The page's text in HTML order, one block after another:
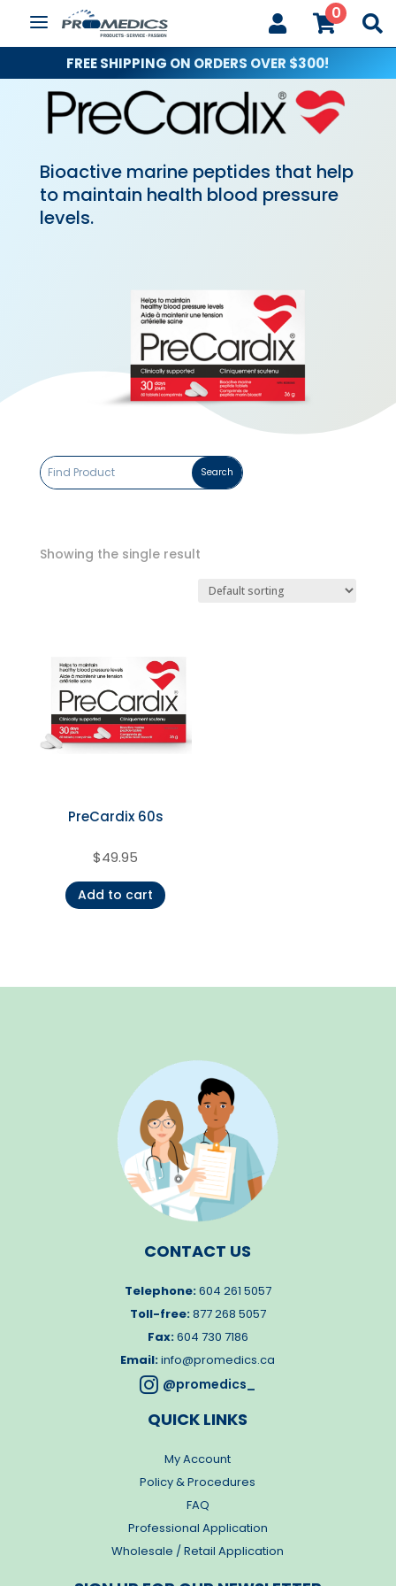
 
0

FREE SHIPPING ON ORDERS OVER $300!
Bioactive marine peptides that help
to maintain health blood pressure
levels.
Showing the single result
PreCardix 60s
$49.95
Add to cart
CONTACT US
Telephone:604 261 5057
Toll-free:877 268 5057
Fax:604 730 7186
Email:info@promedics.ca
 @promedics_
QUICK LINKS
My Account
Policy & Procedures
FAQ
Professional Application
Wholesale / Retail Application